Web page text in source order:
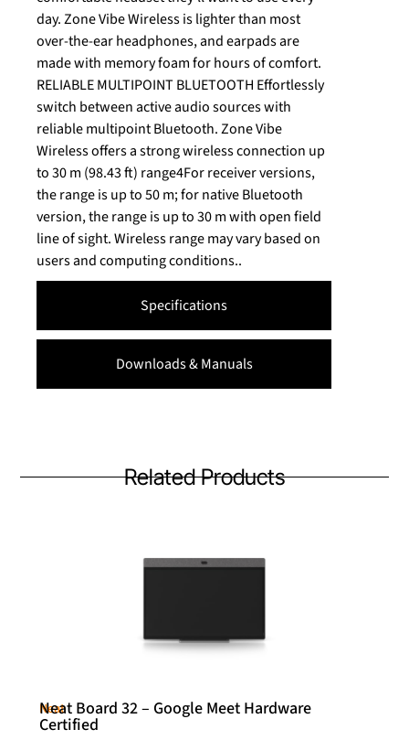
Specifications
Downloads & Manuals
day. Zone Vibe Wireless is lighter than most
over-the-ear headphones, and earpads are
made with memory foam for hours of comfort.
RELIABLE MULTIPOINT BLUETOOTH Effortlessly
switch between active audio sources with
reliable multipoint Bluetooth. Zone Vibe
Wireless offers a strong wireless connection up
to 30 m (98.43 ft) range4For receiver versions,
the range is up to 50 m; for native Bluetooth
version, the range is up to 30 m with open field
line of sight. Wireless range may vary based on
users and computing conditions..
Related Products
Neat
Neat Board 32 – Google Meet Hardware
Certified